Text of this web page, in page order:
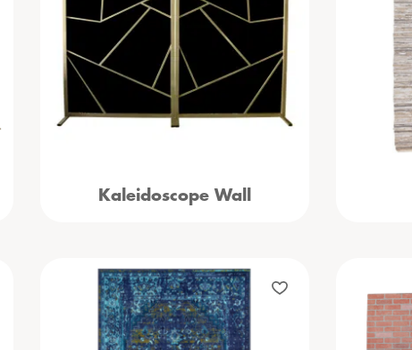
Kaleidoscope Wall